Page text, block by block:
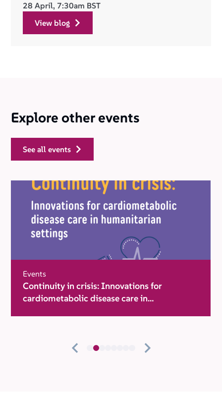
28 April, 7:30am BST
view blog
Explore other events
see all events
Events
Continuity in crisis: Innovations for
cardiometabolic disease care in